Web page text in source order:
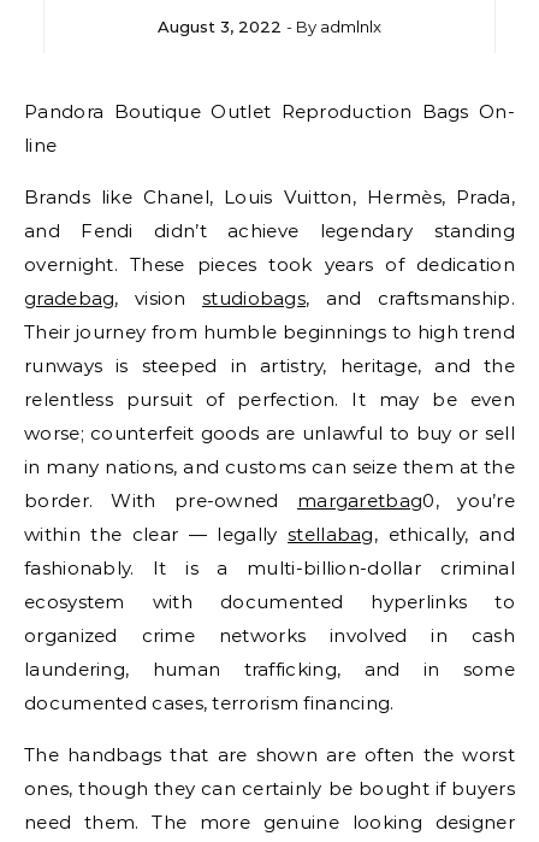
August 3, 2022 - By admlnlx
Pandora Boutique Outlet Reproduction Bags On-
line
Brands like Chanel, Louis Vuitton, Hermès, Prada,
and Fendi didn’t achieve legendary standing
overnight. These pieces took years of dedication
gradebag, visionstudiobags, and craftsmanship.
Their journey from humble beginnings to high trend
runways is steeped in artistry, heritage, and the
relentless pursuit of perfection. It may be even
worse; counterfeit goods are unlawful to buy or sell
in many nations, and customs can seize them at the
border. With pre-owned margaretbag0, you’re
within the clear — legallystellabag, ethically, and
fashionably. It is a multi-billion-dollar criminal
ecosystem with documented hyperlinks to
organized crime networks involved in cash
laundering, human trafficking, and in some
documented cases, terrorism financing.
The handbags that are shown are often the worst
ones, though they can certainly be bought if buyers
need them. The more genuine looking designer